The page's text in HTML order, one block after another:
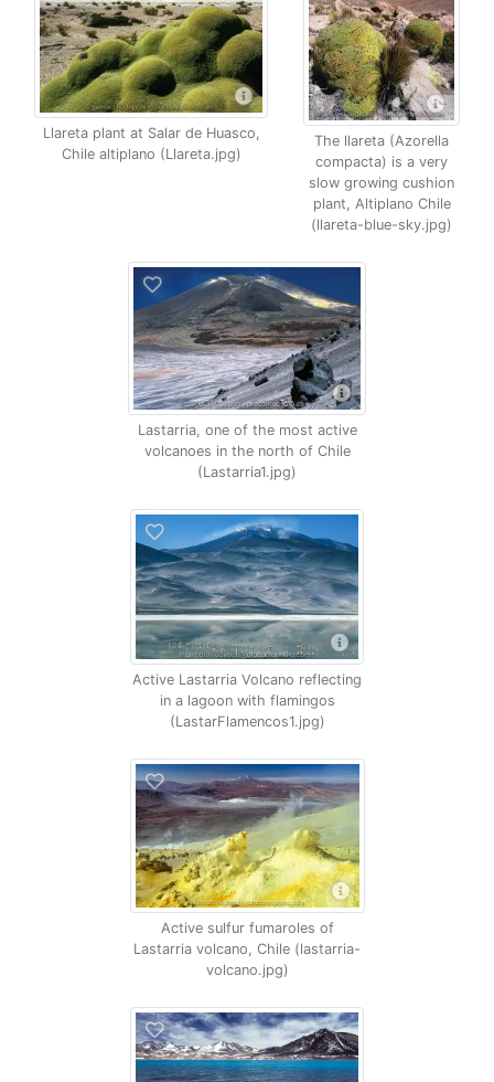
Llareta plant at Salar de Huasco,
Chile altiplano (Llareta.jpg)
The llareta (Azorella
compacta) is a very
slow growing cushion
plant, Altiplano Chile
(llareta-blue-sky.jpg)
Lastarria, one of the most active
volcanoes in the north of Chile
(Lastarria1.jpg)
Active Lastarria Volcano reflecting
in a lagoon with flamingos
(LastarFlamencos1.jpg)
Active sulfur fumaroles of
Lastarria volcano, Chile (lastarria-
volcano.jpg)